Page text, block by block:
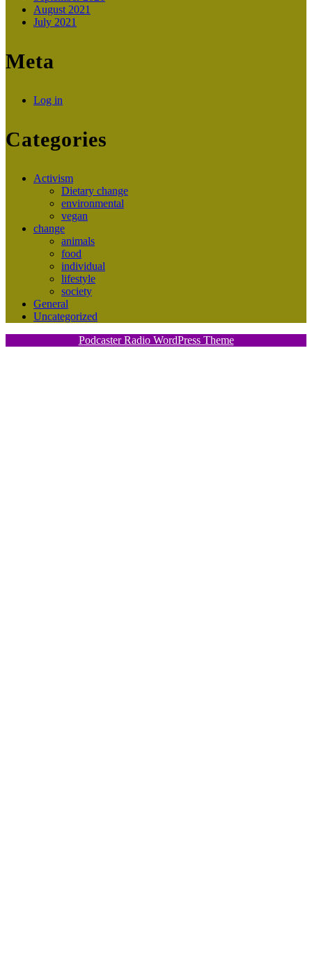
August 2021
July 2021
Meta
Log in
Categories
Activism
Dietary change
environmental
vegan
change
animals
food
individual
lifestyle
society
General
Uncategorized
Podcaster Radio WordPress Theme